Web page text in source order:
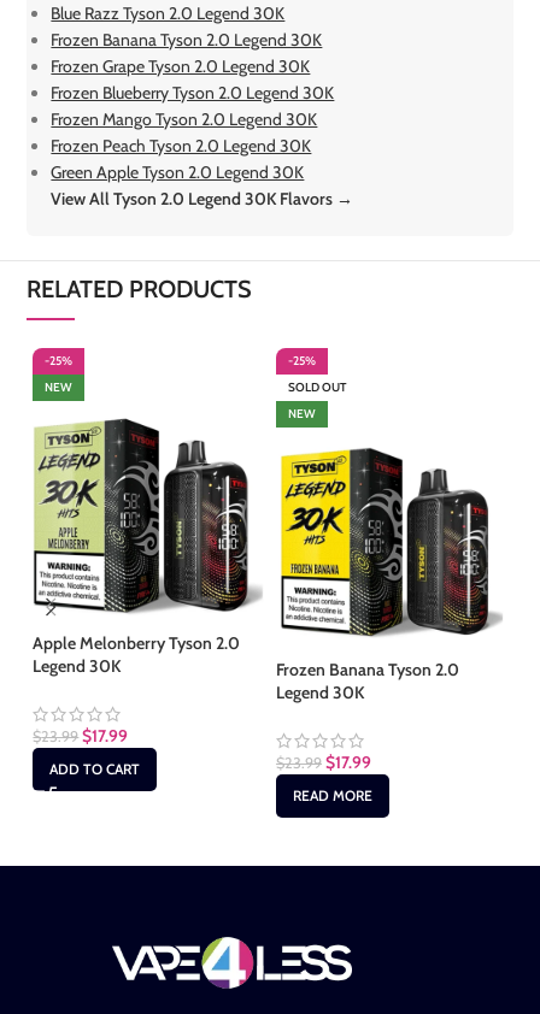
Blue Razz Tyson 2.0 Legend 30K
Frozen Banana Tyson 2.0 Legend 30K
Frozen Grape Tyson 2.0 Legend 30K
Frozen Blueberry Tyson 2.0 Legend 30K
Frozen Mango Tyson 2.0 Legend 30K
Frozen Peach Tyson 2.0 Legend 30K
Green Apple Tyson 2.0 Legend 30K
View All Tyson 2.0 Legend 30K Flavors →
RELATED PRODUCTS
-25%
NEW
Apple Melonberry Tyson 2.0
Legend 30K
$23.99 $17.99
ADD TO CART
-25%
SOLD OUT
NEW
Frozen Banana Tyson 2.0
Legend 30K
$23.99 $17.99
READ MORE